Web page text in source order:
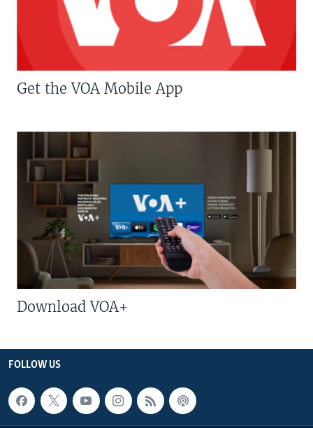
Get the VOA Mobile App
Download VOA+
FOLLOW US